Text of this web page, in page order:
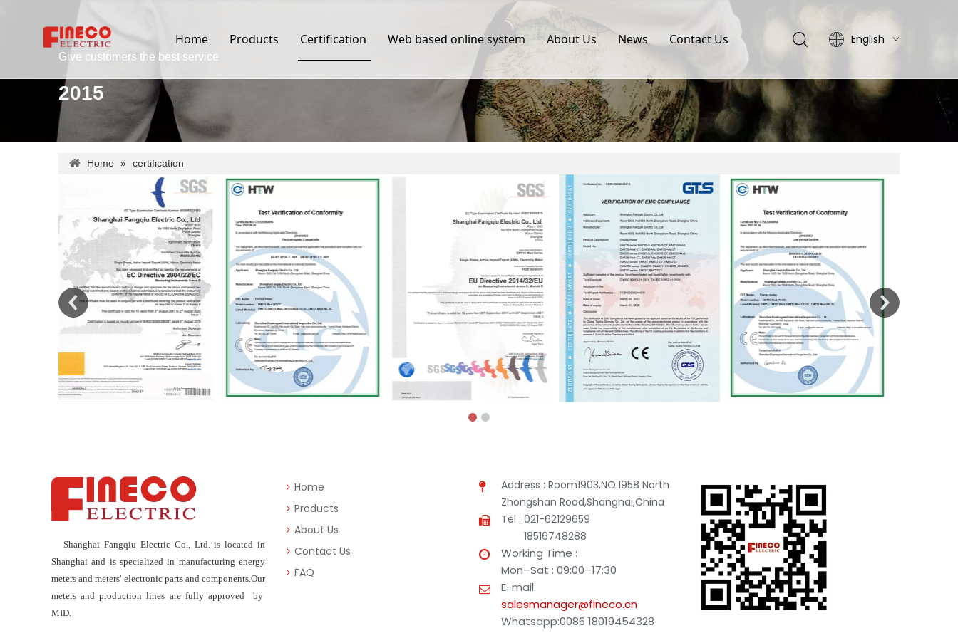
Home Products Certification Web based online system About Us News Contact Us English
Give customers the best service
2015
Home » certification
Shanghai Fangqiu Electric Co., Ltd. is located in
Shanghai and is specialized in manufacturing energy
meters and meters' electronic parts and components.Our
meters and production lines are fully approved by
MID.
Home
Products
About Us
Contact Us
FAQ
Address : Room1903,NO.1958 North
Zhongshan Road,Shanghai,China
Tel : 021-62129659
18516748288
Working Time :
Mon–Sat : 09:00–17:30
E-mail:
salesmanager@fineco.cn
Whatsapp:0086 18019454328